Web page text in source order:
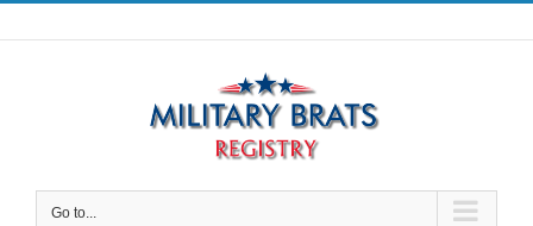
Skip
to
Go to...